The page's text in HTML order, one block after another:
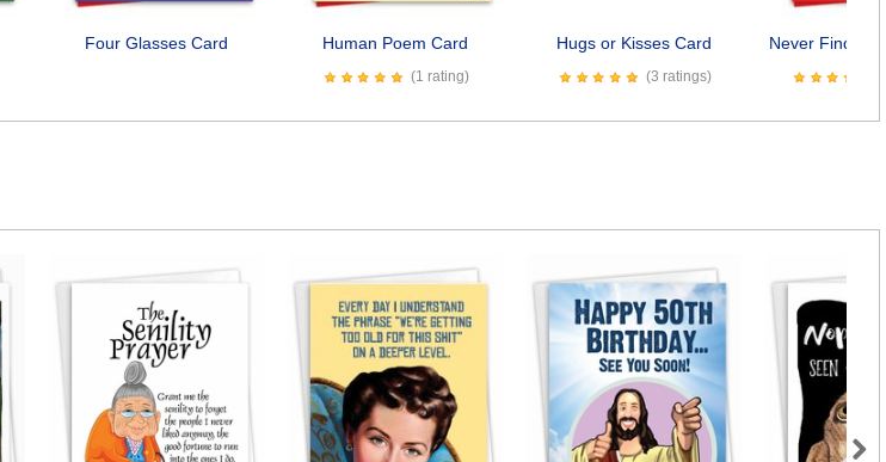
Four Glasses Card Human Poem Card
(1 rating)
Hugs or Kisses Card
(3 ratings)
Never Find